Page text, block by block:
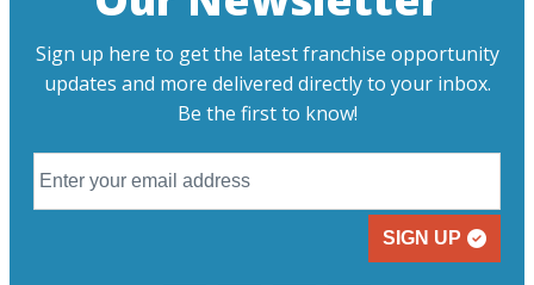
Sign up here to get the latest franchise opportunity
updates and more delivered directly to your inbox.
Be the first to know!
SIGN UP